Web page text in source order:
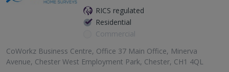
RICS regulated
Residential
Commercial
CoWorkz Business Centre, Office 37 Main Office, Minerva
Avenue, Chester West Employment Park, Chester, CH1 4QL